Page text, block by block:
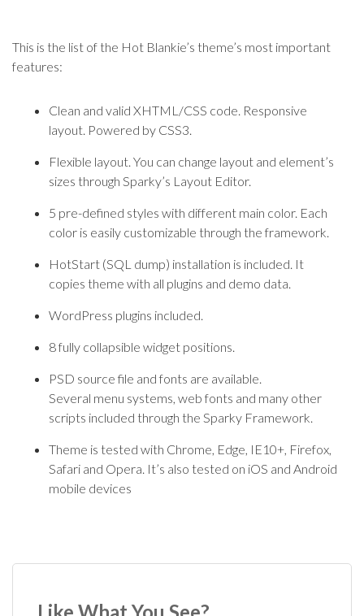
This is the list of the Hot Blankie’s theme’s most important
features:
Clean and valid XHTML/CSS code. Responsive
layout. Powered by CSS3.
Flexible layout. You can change layout and element’s
sizes through Sparky’s Layout Editor.
5 pre-defined styles with different main color. Each
color is easily customizable through the framework.
HotStart (SQL dump) installation is included. It
copies theme with all plugins and demo data.
WordPress plugins included.
8 fully collapsible widget positions.
PSD source file and fonts are available.
Several menu systems, web fonts and many other
scripts included through the Sparky Framework.
Theme is tested with Chrome, Edge, IE10+, Firefox,
Safari and Opera. It’s also tested on iOS and Android
mobile devices